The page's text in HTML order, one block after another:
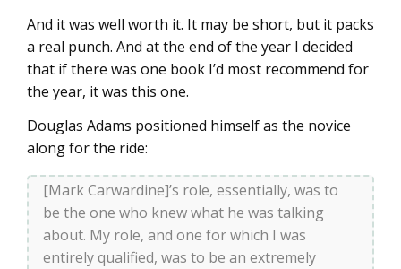
And it was well worth it. It may be short, but it packs
a real punch. And at the end of the year I decided
that if there was one book I’d most recommend for
the year, it was this one.
Douglas Adams positioned himself as the novice
along for the ride:
[Mark Carwardine]’s role, essentially, was to
be the one who knew what he was talking
about. My role, and one for which I was
entirely qualified, was to be an extremely